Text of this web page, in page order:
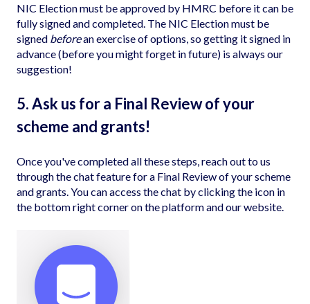
NIC Election must be approved by HMRC before it can be
fully signed and completed. The NIC Election must be
signed beforean exercise of options, so getting it signed in
advance (before you might forget in future) is always our
suggestion!
5. Ask us for a Final Review of your
scheme and grants!
Once you've completed all these steps, reach out to us
through the chat feature for a Final Review of your scheme
and grants. You can access the chat by clicking the icon in
the bottom right corner on the platform and our website.